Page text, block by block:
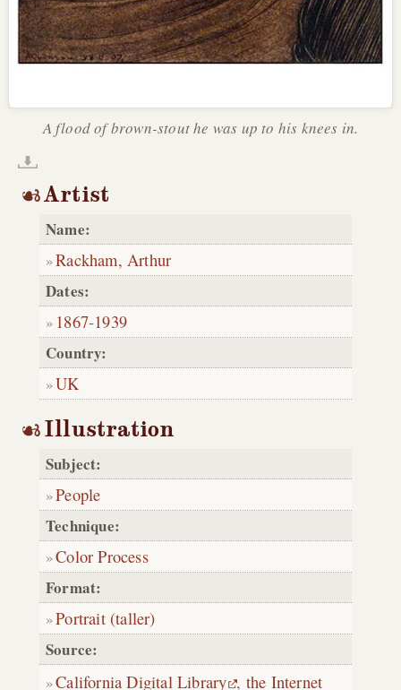
A flood of brown-stout he was up to his knees in.
Artist
Name:
Rackham, Arthur
Dates:
1867-1939
Country:
UK
Illustration
Subject:
People
Technique:
Color Process
Format:
Portrait (taller)
Source:
California Digital Library , the Internet